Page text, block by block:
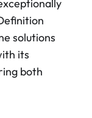
solutions
its
both